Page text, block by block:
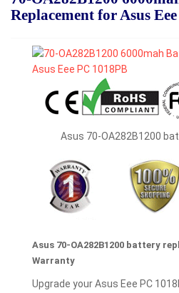
Replacement for Asus
Asus 70-OA282B1200
Asus 70-OA282B1200 battery
Warranty
Upgrade your Asus Eee PC